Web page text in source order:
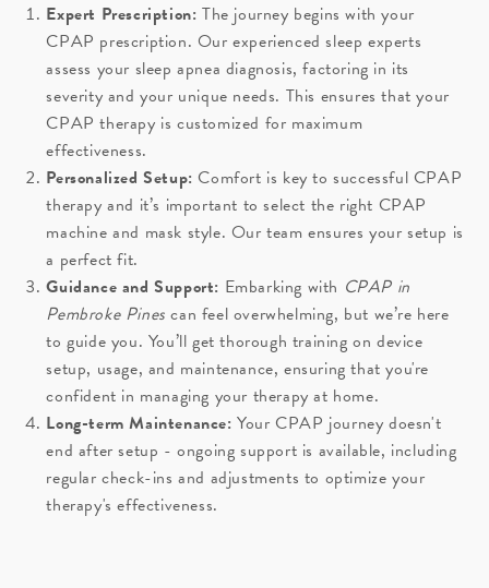
Expert Prescription: The journey begins with your
CPAP prescription. Our experienced sleep experts
assess your sleep apnea diagnosis, factoring in its
severity and your unique needs. This ensures that your
CPAP therapy is customized for maximum
effectiveness.
Personalized Setup: Comfort is key to successful CPAP
therapy and it’s important to select the right CPAP
machine and mask style. Our team ensures your setup is
a perfect fit.
Guidance and Support: Embarking with CPAP in
Pembroke Pines can feel overwhelming, but we’re here
to guide you. You’ll get thorough training on device
setup, usage, and maintenance, ensuring that you're
confident in managing your therapy at home.
Long-term Maintenance: Your CPAP journey doesn't
end after setup - ongoing support is available, including
regular check-ins and adjustments to optimize your
therapy's effectiveness.